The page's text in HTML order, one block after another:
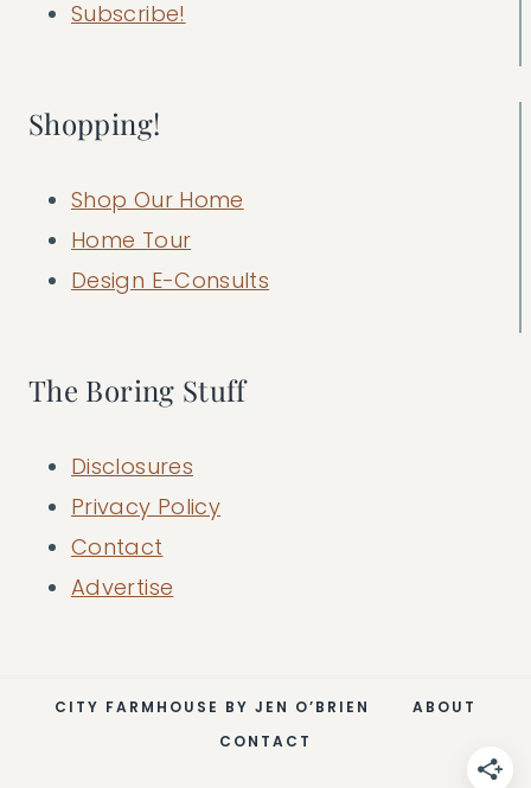
Subscribe!
Shopping!
Shop Our Home
Home Tour
Design E-Consults
The Boring Stuff
Disclosures
Privacy Policy
Contact
Advertise
CITY FARMHOUSE BY JEN O’BRIEN
ABOUT
CONTACT